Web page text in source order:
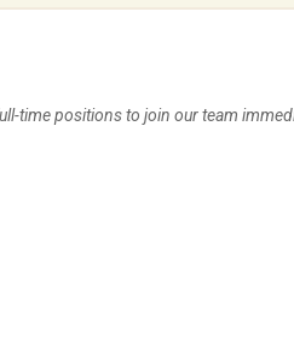
time positions to join our team